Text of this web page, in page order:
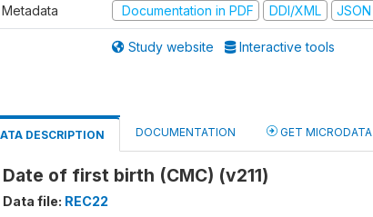
Metadata Documentation in PDF DDI/XML JSON
Study website Interactive tools
DESCRIPTION DOCUMENTATION GET MICRODATA
Date of first birth (CMC) (v211)
Data file: REC22